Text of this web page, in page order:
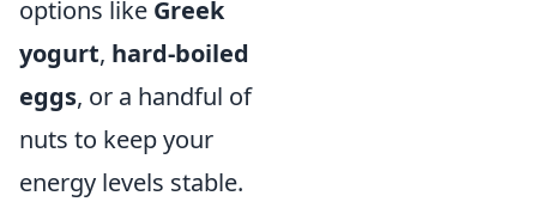
options like Greek
yogurt, hard-boiled
eggs, or a handful of
nuts to keep your
energy levels stable.